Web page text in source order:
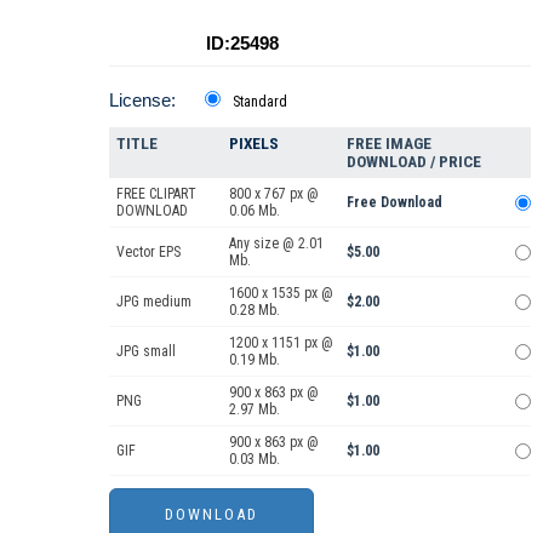
ID:25498
License: Standard
TITLE PIXELS
FREE IMAGE
DOWNLOAD / PRICE
FREE CLIPART
DOWNLOAD
800 x 767 px @
0.06 Mb.
Free Download
Vector EPS
Any size @ 2.01
Mb.
$5.00
JPG medium
1600 x 1535 px @
0.28 Mb.
$2.00
JPG small
1200 x 1151 px @
0.19 Mb.
$1.00
PNG
900 x 863 px @
2.97 Mb.
$1.00
GIF
900 x 863 px @
0.03 Mb.
$1.00